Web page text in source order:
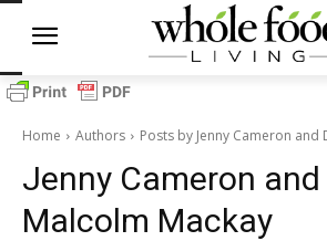
Home Authors Posts by Jenny Cameron and
Jenny Cameron and
Malcolm Mackay